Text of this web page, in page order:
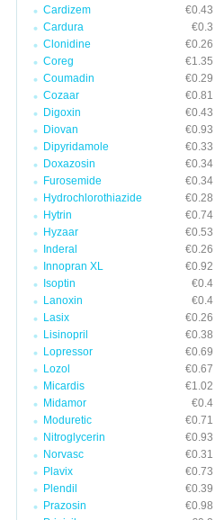
Cardizem
€0.43
Cardura
€0.3
Clonidine
€0.26
Coreg
€1.35
Coumadin
€0.29
Cozaar
€0.81
Digoxin
€0.43
Diovan
€0.93
Dipyridamole
€0.33
Doxazosin
€0.34
Furosemide
€0.34
Hydrochlorothiazide
€0.28
Hytrin
€0.74
Hyzaar
€0.53
Inderal
€0.26
Innopran XL
€0.92
Isoptin
€0.4
Lanoxin
€0.4
Lasix
€0.26
Lisinopril
€0.38
Lopressor
€0.69
Lozol
€0.67
Micardis
€1.02
Midamor
€0.4
Moduretic
€0.71
Nitroglycerin
€0.93
Norvasc
€0.31
Plavix
€0.73
Plendil
€0.39
Prazosin
€0.98